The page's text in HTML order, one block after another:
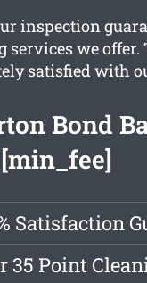
inspection
services we
satisfied with
Bond
Satisfaction
35 Point